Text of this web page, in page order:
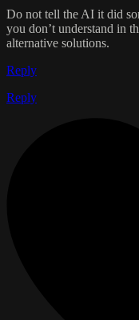
Do not tell the AI it did
you don’t understand in
alternative solutions.
Reply
Reply